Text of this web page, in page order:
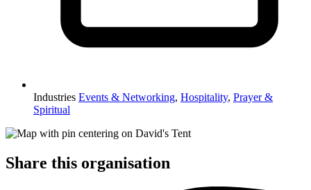
Industries Events & Networking, Hospitality, Prayer &
Spiritual
Share this organisation